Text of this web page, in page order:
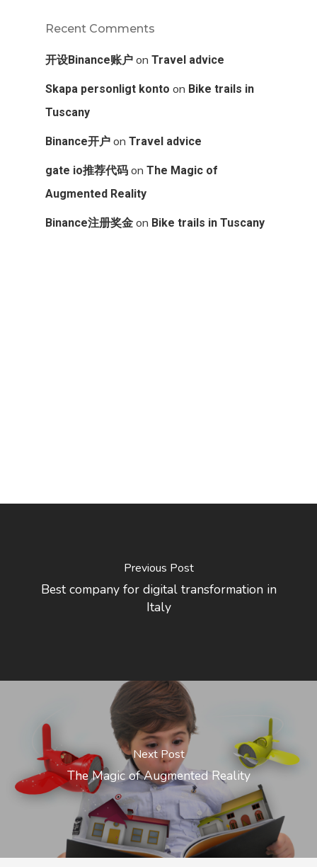
Recent Comments
开设Binance账户 on Travel advice
Skapa personligt konto on Bike trails in
Tuscany
Binance开户 on Travel advice
gate io推荐代码 on The Magic of
Augmented Reality
Binance注册奖金 on Bike trails in Tuscany
Previous Post
Best company for digital transformation in
Italy
Next Post
The Magic of Augmented Reality